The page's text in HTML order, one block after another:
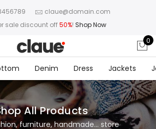
claue@domain.com
sale discount off50%! Shop Now
0
Denim Dress Jackets
All Products
furniture, handmade... store